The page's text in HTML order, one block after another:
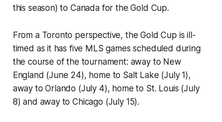
this season) to Canada for the Gold Cup.
From a Toronto perspective, the Gold Cup is ill-
timed as it has five MLS games scheduled during
the course of the tournament: away to New
England (June 24), home to Salt Lake (July 1),
away to Orlando (July 4), home to St. Louis (July
8) and away to Chicago (July 15).